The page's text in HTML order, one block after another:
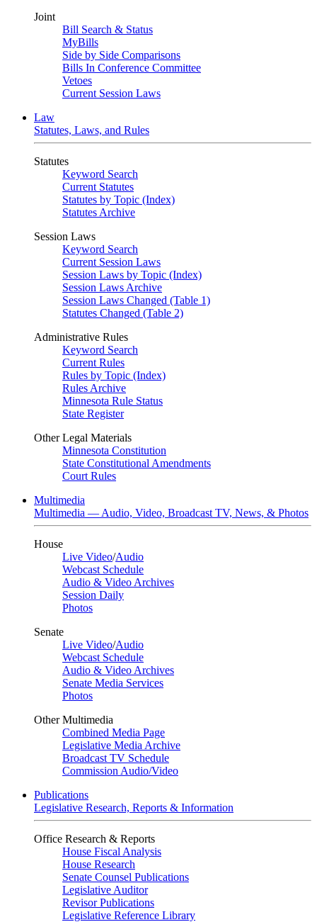
Joint
Bill Search & Status
MyBills
Side by Side Comparisons
Bills In Conference Committee
Vetoes
Current Session Laws
Law
Statutes, Laws, and Rules
Statutes
Keyword Search
Current Statutes
Statutes by Topic (Index)
Statutes Archive
Session Laws
Keyword Search
Current Session Laws
Session Laws by Topic (Index)
Session Laws Archive
Session Laws Changed (Table 1)
Statutes Changed (Table 2)
Administrative Rules
Keyword Search
Current Rules
Rules by Topic (Index)
Rules Archive
Minnesota Rule Status
State Register
Other Legal Materials
Minnesota Constitution
State Constitutional Amendments
Court Rules
Multimedia
Multimedia — Audio, Video, Broadcast TV, News, & Photos
House
Live Video/Audio
Webcast Schedule
Audio & Video Archives
Session Daily
Photos
Senate
Live Video/Audio
Webcast Schedule
Audio & Video Archives
Senate Media Services
Photos
Other Multimedia
Combined Media Page
Legislative Media Archive
Broadcast TV Schedule
Commission Audio/Video
Publications
Legislative Research, Reports & Information
Office Research & Reports
House Fiscal Analysis
House Research
Senate Counsel Publications
Legislative Auditor
Revisor Publications
Legislative Reference Library